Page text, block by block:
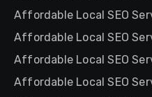
Affordable Local SEO
Affordable Local SEO
Affordable Local SEO
Affordable Local SEO